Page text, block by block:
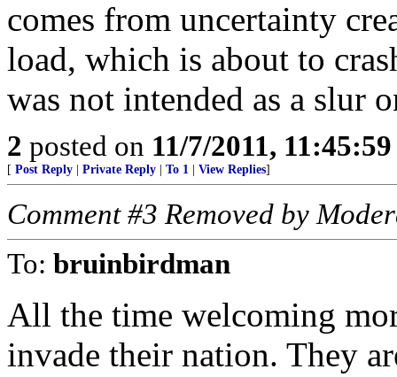
comes from uncertainty
load, which is about to
was not intended as a slur
2 posted on 11/7/2011,
[ Post Reply Private Reply To 1 View Replies]
Comment #3 Removed by
To: bruinbirdman
All the time welcoming
invade their nation. They